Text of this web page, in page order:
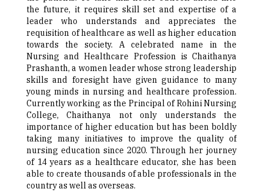
the future, it requires skill set and expertise of a
leader who understands and appreciates the
requisition of healthcare as well as higher education
towards the society. A celebrated name in the
Nursing and Healthcare Profession is Chaithanya
Prashanth, a women leader whose strong leadership
skills and foresight have given guidance to many
young minds in nursing and healthcare profession.
Currently working as the Principal of Rohini Nursing
College, Chaithanya not only understands the
importance of higher education but has been boldly
taking many initiatives to improve the quality of
nursing education since 2020. Through her journey
of 14 years as a healthcare educator, she has been
able to create thousands of able professionals in the
country as well as overseas.